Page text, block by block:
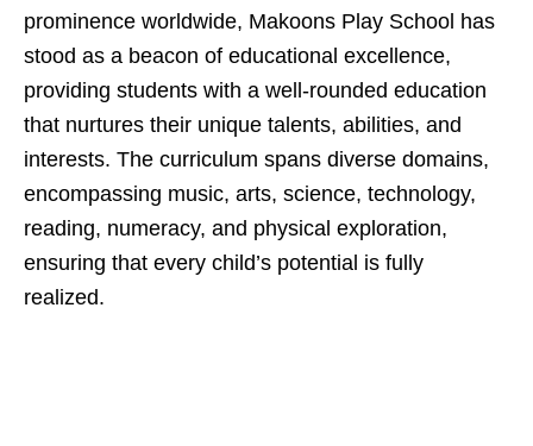
prominence worldwide, Makoons Play School has
stood as a beacon of educational excellence,
providing students with a well-rounded education
that nurtures their unique talents, abilities, and
interests. The curriculum spans diverse domains,
encompassing music, arts, science, technology,
reading, numeracy, and physical exploration,
ensuring that every child’s potential is fully
realized.